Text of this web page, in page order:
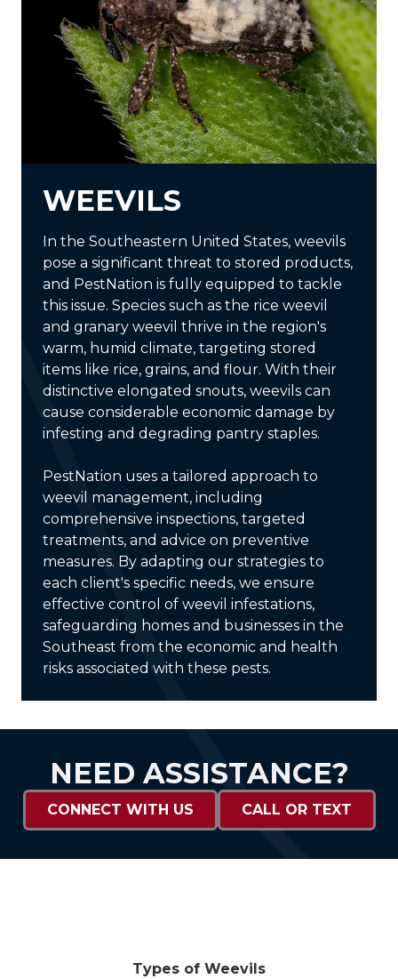
WEEVILS
In the Southeastern United States, weevils
pose a significant threat to stored products,
and PestNation is fully equipped to tackle
this issue. Species such as the rice weevil
and granary weevil thrive in the region's
warm, humid climate, targeting stored
items like rice, grains, and flour. With their
distinctive elongated snouts, weevils can
cause considerable economic damage by
infesting and degrading pantry staples.
PestNation uses a tailored approach to
weevil management, including
comprehensive inspections, targeted
treatments, and advice on preventive
measures. By adapting our strategies to
each client's specific needs, we ensure
effective control of weevil infestations,
safeguarding homes and businesses in the
Southeast from the economic and health
risks associated with these pests.
NEED ASSISTANCE?
CONNECT WITH US CALL OR TEXT
Types of Weevils